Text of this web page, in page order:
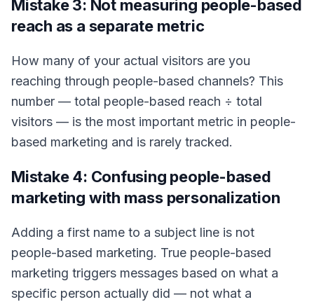
Mistake 3: Not measuring people-based
reach as a separate metric
How many of your actual visitors are you
reaching through people-based channels? This
number — total people-based reach ÷ total
visitors — is the most important metric in people-
based marketing and is rarely tracked.
Mistake 4: Confusing people-based
marketing with mass personalization
Adding a first name to a subject line is not
people-based marketing. True people-based
marketing triggers messages based on what a
specific person actually did — not what a